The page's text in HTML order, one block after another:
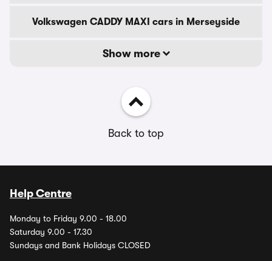
Volkswagen CADDY MAXI cars in Merseyside
Show more
Back to top
Help Centre
Monday to Friday 9.00 - 18.00
Saturday 9.00 - 17.30
Sundays and Bank Holidays CLOSED